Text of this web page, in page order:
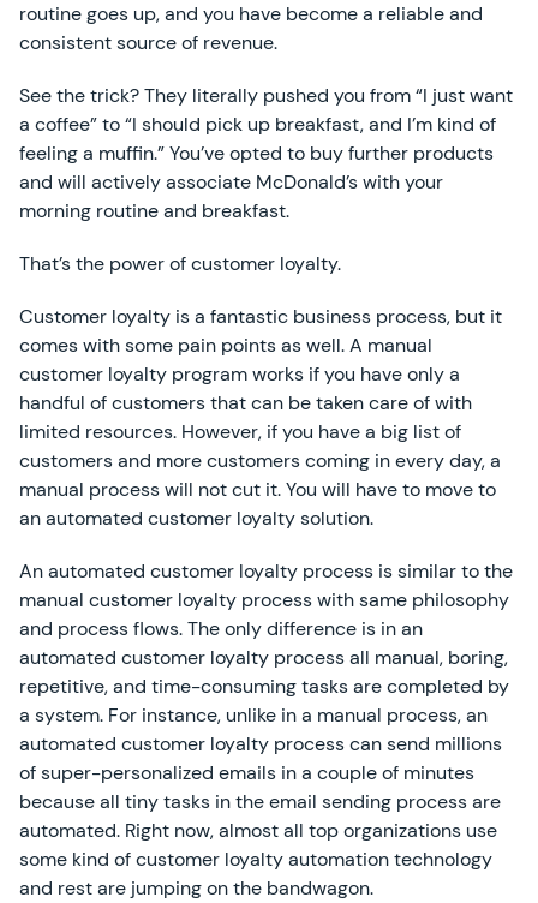
routine goes up, and you have become a reliable and
consistent source of revenue.
See the trick? They literally pushed you from “I just want
a coffee” to “I should pick up breakfast, and I’m kind of
feeling a muffin.” You’ve opted to buy further products
and will actively associate McDonald’s with your
morning routine and breakfast.
That’s the power of customer loyalty.
Customer loyalty is a fantastic business process, but it
comes with some pain points as well. A manual
customer loyalty program works if you have only a
handful of customers that can be taken care of with
limited resources. However, if you have a big list of
customers and more customers coming in every day, a
manual process will not cut it. You will have to move to
an automated customer loyalty solution.
An automated customer loyalty process is similar to the
manual customer loyalty process with same philosophy
and process flows. The only difference is in an
automated customer loyalty process all manual, boring,
repetitive, and time-consuming tasks are completed by
a system. For instance, unlike in a manual process, an
automated customer loyalty process can send millions
of super-personalized emails in a couple of minutes
because all tiny tasks in the email sending process are
automated. Right now, almost all top organizations use
some kind of customer loyalty automation technology
and rest are jumping on the bandwagon.